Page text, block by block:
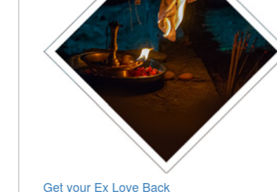
Get your Ex Love Back